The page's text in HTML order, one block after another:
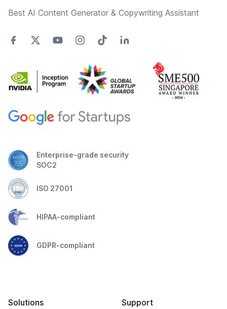
Best AI Content Generator & Copywriting Assistant
Enterprise-grade security
SOC2
ISO 27001
HIPAA-compliant
GDPR-compliant
Solutions
Support